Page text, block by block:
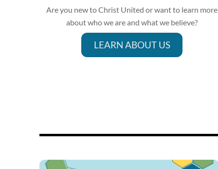
Are you new to Christ United or want to learn more
about who we are and what we believe?
LEARN ABOUT US